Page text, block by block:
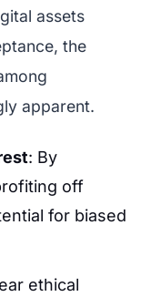
assets
the
apparent.
: By
off
for biased
ethical